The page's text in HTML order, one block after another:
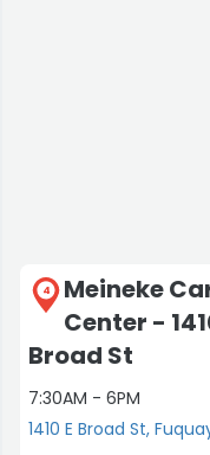
4
Meineke
Center -
Broad St
7:30AM - 6PM
1410 E Broad St,